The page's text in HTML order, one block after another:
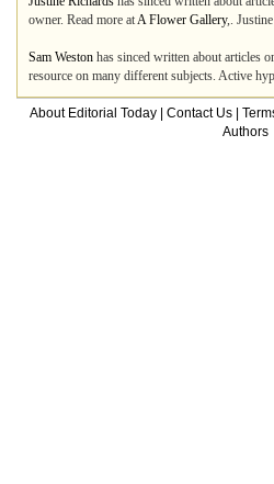
owner. Read more atA Flower Gallery,.
Sam Weston has sinced written about articles
resource on many different subjects. Active
About Editorial Today Contact Us
Authors